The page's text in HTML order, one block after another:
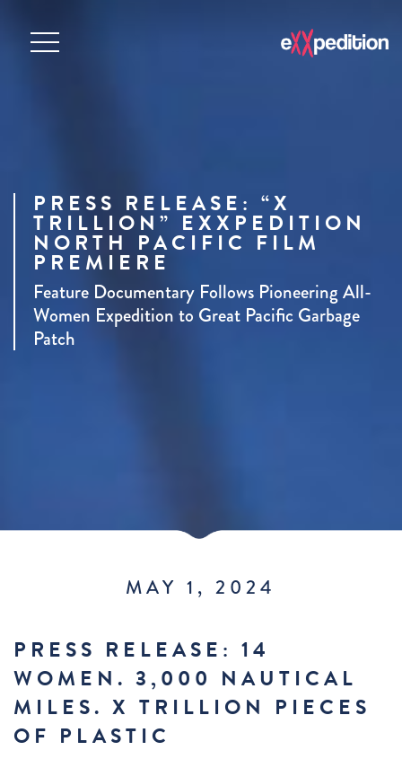
PRESS RELEASE: “X
TRILLION” EXXPEDITION
NORTH PACIFIC FILM
PREMIERE
Feature Documentary Follows Pioneering All-
Women Expedition to Great Pacific Garbage
Patch
MAY 1, 2024
PRESS RELEASE: 14
WOMEN. 3,000 NAUTICAL
MILES. X TRILLION PIECES
OF PLASTIC